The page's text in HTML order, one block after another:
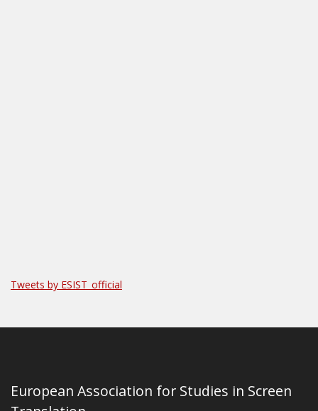
Tweets by ESIST_official
European Association for Studies in Screen